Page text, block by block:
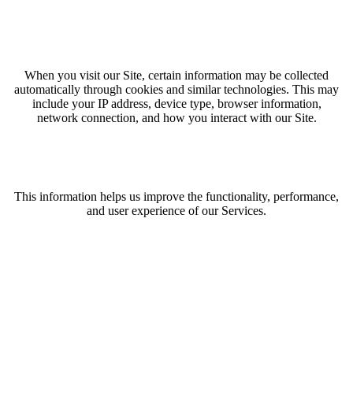
When you visit our Site, certain information may be collected
automatically through cookies and similar technologies. This may
include your IP address, device type, browser information,
network connection, and how you interact with our Site.
This information helps us improve the functionality, performance,
and user experience of our Services.